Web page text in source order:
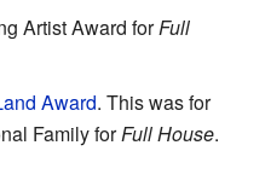
Artist Award forFull
Award. This was for
Family forFull House.